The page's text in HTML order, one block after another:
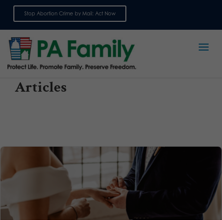
Stop Abortion Crime by Mail: Act Now
Articles